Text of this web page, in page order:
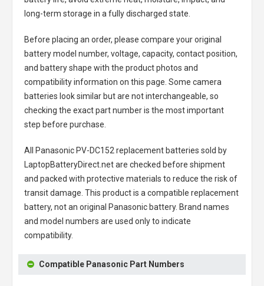
long-term storage in a fully discharged state.
Before placing an order, please compare your original
battery model number, voltage, capacity, contact position,
and battery shape with the product photos and
compatibility information on this page. Some camera
batteries look similar but are not interchangeable, so
checking the exact part number is the most important
step before purchase.
All Panasonic PV-DC152 replacement batteries sold by
LaptopBatteryDirect.net are checked before shipment
and packed with protective materials to reduce the risk of
transit damage. This product is a compatible replacement
battery, not an original Panasonic battery. Brand names
and model numbers are used only to indicate
compatibility.
Compatible Panasonic Part Numbers